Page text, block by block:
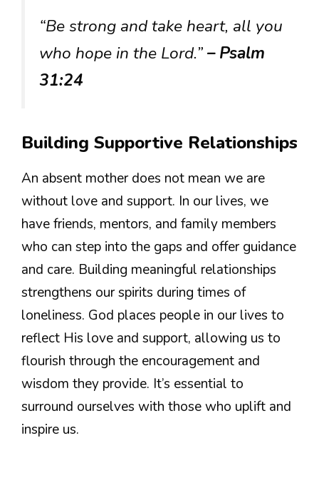
“Be strong and take heart, all you
who hope in the Lord.”– Psalm
31:24
Building Supportive Relationships
An absent mother does not mean we are
without love and support. In our lives, we
have friends, mentors, and family members
who can step into the gaps and offer guidance
and care. Building meaningful relationships
strengthens our spirits during times of
loneliness. God places people in our lives to
reflect His love and support, allowing us to
flourish through the encouragement and
wisdom they provide. It’s essential to
surround ourselves with those who uplift and
inspire us.